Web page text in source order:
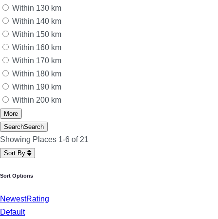
Within 130 km
Within 140 km
Within 150 km
Within 160 km
Within 170 km
Within 180 km
Within 190 km
Within 200 km
More
SearchSearch
Showing Places 1-6 of 21
Sort By
Sort Options
NewestRating
Default